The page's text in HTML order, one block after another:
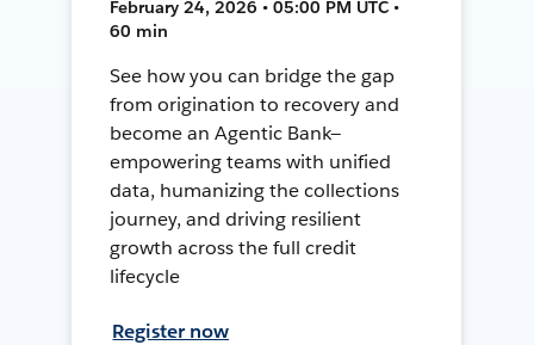
February 24, 2026 • 05:00 PM UTC •
60 min
See how you can bridge the gap
from origination to recovery and
become an Agentic Bank—
empowering teams with unified
data, humanizing the collections
journey, and driving resilient
growth across the full credit
lifecycle
Register now